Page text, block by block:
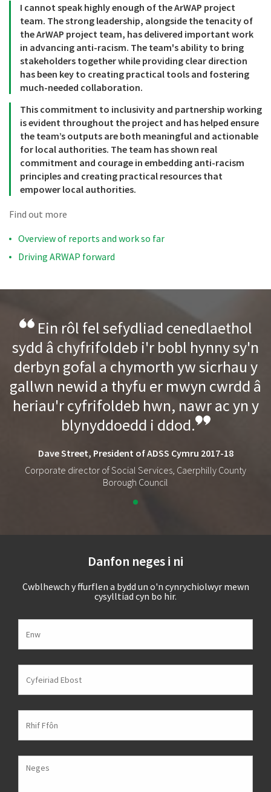
I cannot speak highly enough of the ArWAP project
team. The strong leadership, alongside the tenacity of
the ArWAP project team, has delivered important work
in advancing anti-racism. The team's ability to bring
stakeholders together while providing clear direction
has been key to creating practical tools and fostering
much-needed collaboration.
This commitment to inclusivity and partnership working
is evident throughout the project and has helped ensure
the team’s outputs are both meaningful and actionable
for local authorities. The team has shown real
commitment and courage in embedding anti-racism
principles and creating practical resources that
empower local authorities.
Find out more
Overview of reports and work so far
Driving ARWAP forward
Ein rôl fel sefydliad cenedlaethol
sydd â chyfrifoldeb i'r bobl hynny sy'n
derbyn gofal a chymorth yw sicrhau y
gallwn newid a thyfu er mwyn cwrdd â
heriau'r cyfrifoldeb hwn, nawr ac yn y
blynyddoedd i ddod.
Dave Street, President of ADSS Cymru 2017-18
Corporate director of Social Services, Caerphilly County
Borough Council
Danfon neges i ni
Cwblhewch y ffurflen a bydd un o'n cynrychiolwyr mewn
cysylltiad cyn bo hir.